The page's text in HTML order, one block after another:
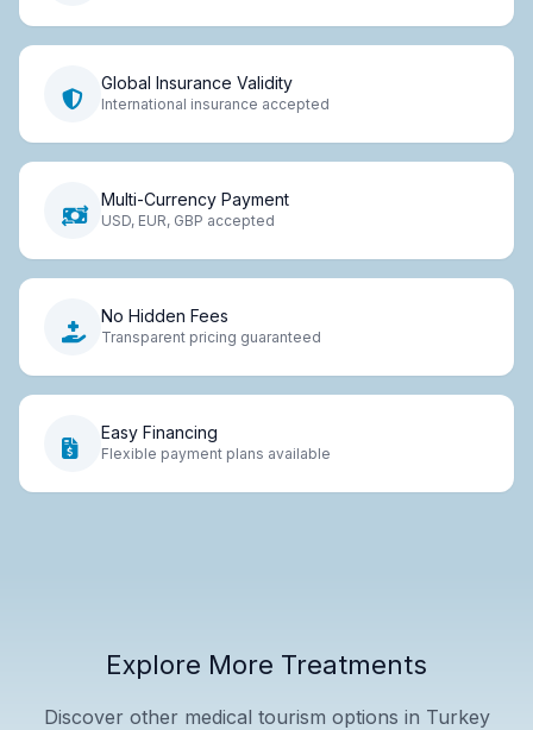
Global Insurance Validity
International insurance accepted
Multi-Currency Payment
USD, EUR, GBP accepted
No Hidden Fees
Transparent pricing guaranteed
Easy Financing
Flexible payment plans available
Explore More Treatments
Discover other medical tourism options in Turkey